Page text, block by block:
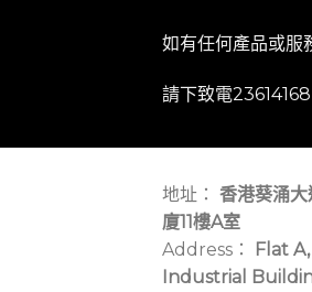
如有任何產品或服
請下致電
地址： 香港葵涌大
廈11樓A室
Address：
Flat
Industrial